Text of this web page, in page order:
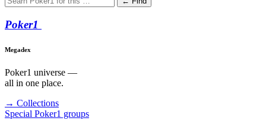
Poker1
Megadex
Poker1 universe —
all in one place.
→ Collections
Special Poker1 groups